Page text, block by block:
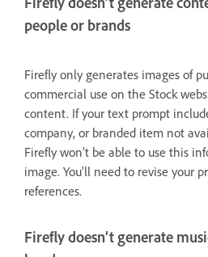
people or brands
Firefly only generates images of
commercial use on the Stock
content. If your text prompt
company, or branded item not
Firefly won’t be able to use this
image. You’ll need to revise your
references.
Firefly doesn’t generate